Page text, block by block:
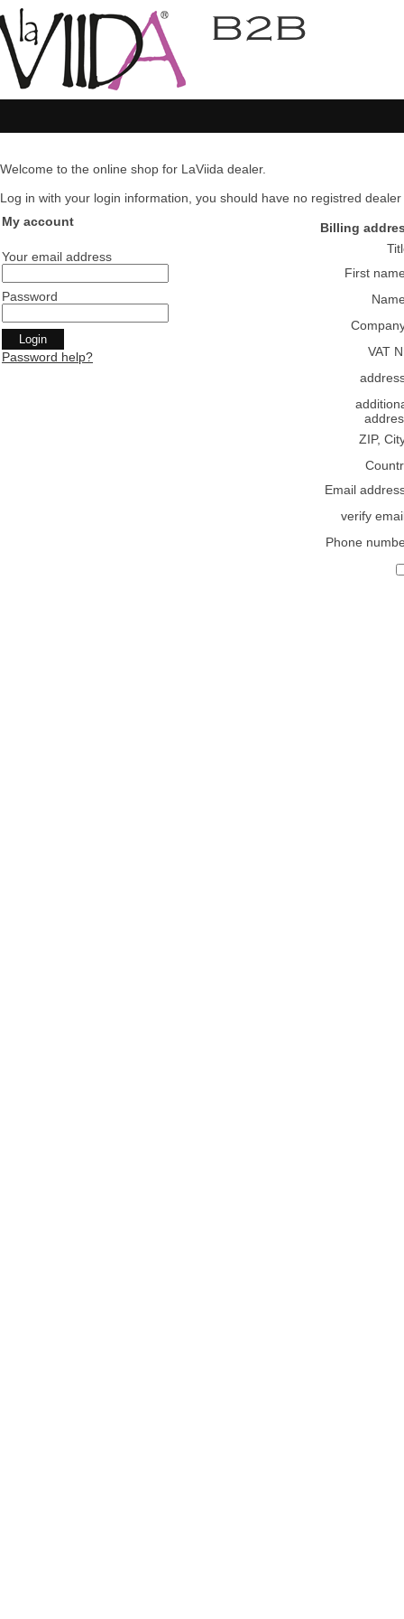
Welcome to the online shop for LaViida dealer.
Log in with your login information, you should have no registred
My account
Your email address
Password
Password help?
Billing
First
VAT
ZIP,
Email
verify
Phone